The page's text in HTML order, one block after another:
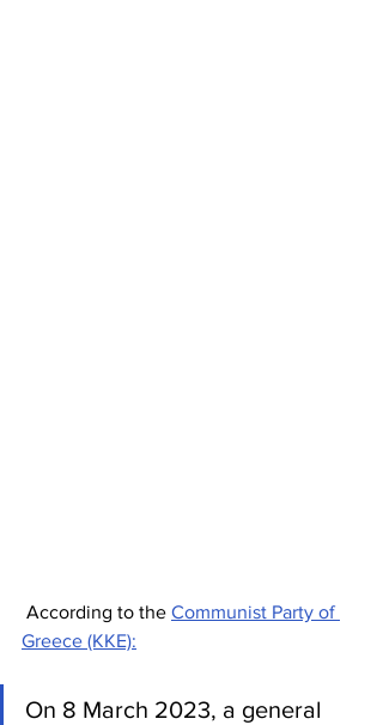
According to the Communist Party of
Greece (KKE):
On 8 March 2023, a general